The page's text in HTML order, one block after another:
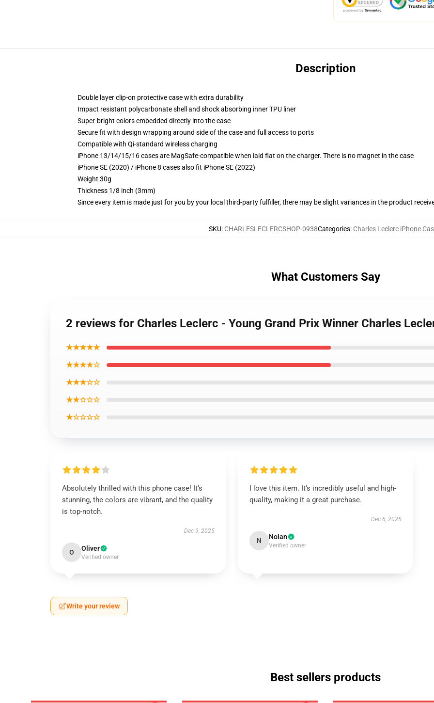
Description
Double layer clip-on protective case with extra durability
Impact resistant polycarbonate shell and shock absorbing inner TPU liner
Super-bright colors embedded directly into the case
Secure fit with design wrapping around side of the case and full access to ports
Compatible with Qi-standard wireless charging
iPhone 13/14/15/16 cases are MagSafe-compatible when laid flat on the charger. There is no magnet in the case
iPhone SE (2020) / iPhone 8 cases also fit iPhone SE (2022)
Weight 30g
Thickness 1/8 inch (3mm)
Since every item is made just for you by your local third-party fulfiller, there may be slight variances in the product
SKU: CHARLESLECLERCSHOP-0938Categories: Charles Leclerc iPhone
What Customers Say
2 reviews for Charles Leclerc - Young Grand Prix Winner Charles
★★★★★
★★★★☆
★★★☆☆
★★☆☆☆
★☆☆☆☆
Absolutely thrilled with this phone case! It’s
stunning, the colors are vibrant, and the quality
is top-notch.
Dec 9, 2025
O Oliver
Verified owner
I love this item. It’s incredibly useful and high-
quality, making it a great purchase.
Dec 6, 2025
N Nolan
Verified owner
Write your review
Best sellers products